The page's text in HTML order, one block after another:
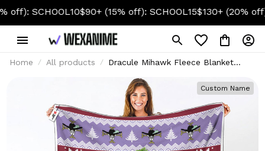
$90+ (15% off): SCHOOL15$130+ (20% off):
Home All products
Dracule Mihawk Fleece Blanket
Custom Name